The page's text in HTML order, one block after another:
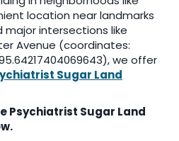
location near landmarks
major intersections like
Avenue (coordinates:
we offer
Sugar Land
Psychiatrist Sugar Land